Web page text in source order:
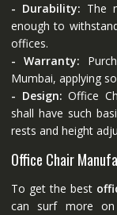
- Durability: The
enough to
offices.
- Warranty:
Mumbai, applying
- Design: Office
shall have such
rests and height
Office Chair
To get the best
can surf more